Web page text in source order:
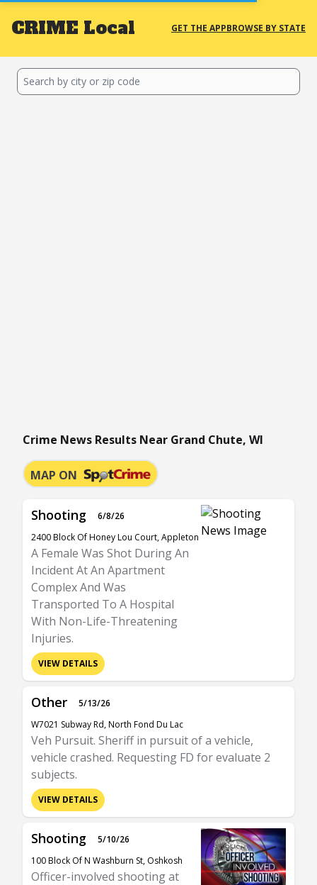
CRIME Local GET THE APPBROWSE BY STATE
Crime News Results Near Grand Chute, WI
MAP ON
Shooting
6/8/26
2400 Block Of Honey Lou Court, Appleton
A Female Was Shot During An
Incident At An Apartment
Complex And Was
Transported To A Hospital
With Non-Life-Threatening
Injuries.
VIEW DETAILS
Other
5/13/26
W7021 Subway Rd, North Fond Du Lac
Veh Pursuit. Sheriff in pursuit of a vehicle,
vehicle crashed. Requesting FD for evaluate 2
subjects.
VIEW DETAILS
Shooting
5/10/26
100 Block Of N Washburn St, Oshkosh
Officer-involved shooting at